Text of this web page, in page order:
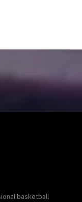
basketball